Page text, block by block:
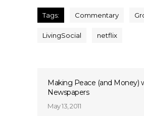
Tags: Commentary
LivingSocial netflix
Making Peace (and Money)
Newspapers
May 13, 2011